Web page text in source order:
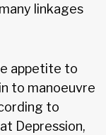
linkages
appetite to
to manoeuvre
to
Depression,